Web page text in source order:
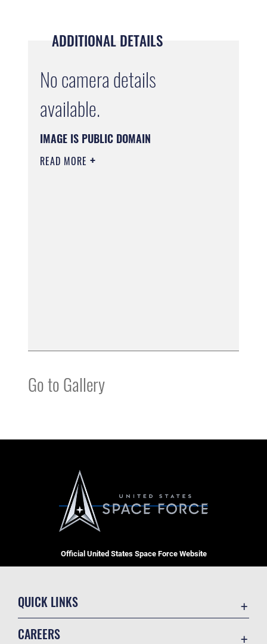
ADDITIONAL DETAILS
No camera details
available.
IMAGE IS PUBLIC DOMAIN
READ MORE
Go to Gallery
Official United States Space Force Website
QUICK LINKS
CAREERS